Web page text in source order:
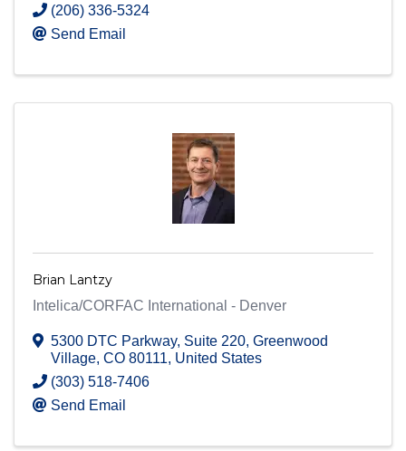
(206) 336-5324
Send Email
Brian Lantzy
Intelica/CORFAC International - Denver
5300 DTC Parkway, Suite 220, Greenwood
Village, CO 80111, United States
(303) 518-7406
Send Email